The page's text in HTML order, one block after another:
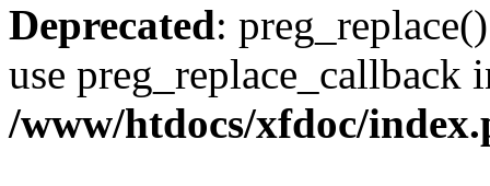
Deprecated:
use preg_replace_callback
/www/htdocs/xfdoc/